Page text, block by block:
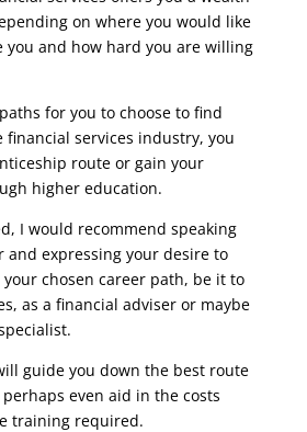
on where you would like
you and how hard you are willing
for you to choose to find
services industry, you
route or gain your
higher education.
I would recommend speaking
and expressing your desire to
chosen career path, be it to
as a financial adviser or maybe
guide you down the best route
even aid in the costs
training required.